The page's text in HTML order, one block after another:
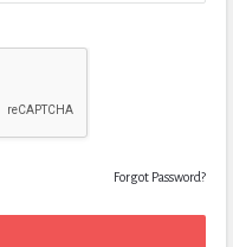
Forgot Password?